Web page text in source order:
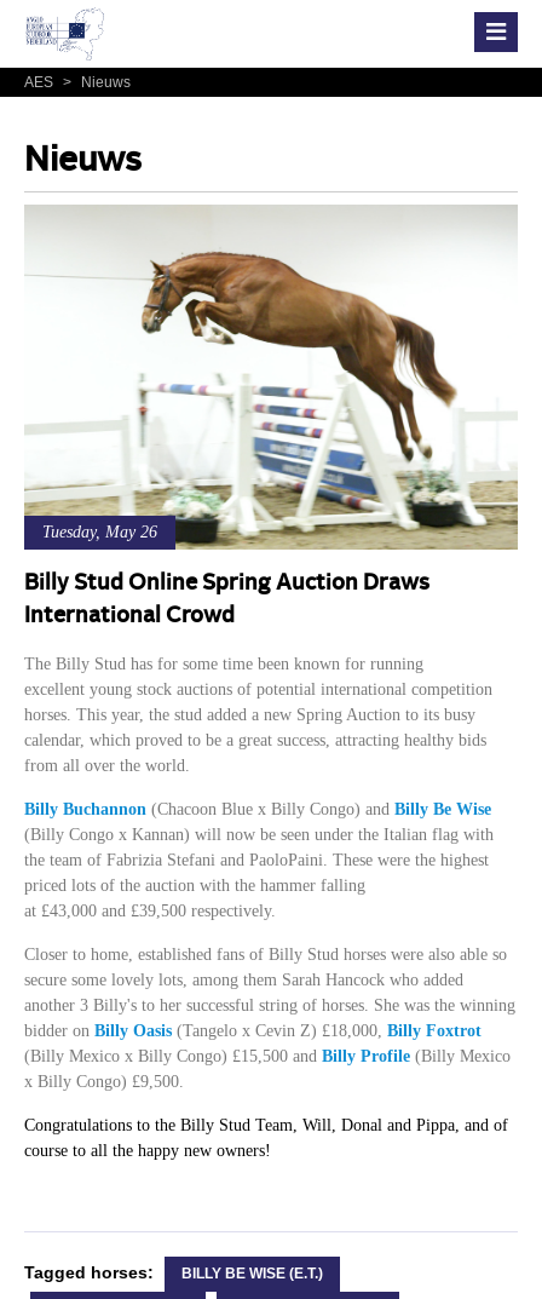
AES > Nieuws
Nieuws
Tuesday, May 26
Billy Stud Online Spring Auction Draws
International Crowd
The Billy Stud has for some time been known for running
excellent young stockauctions of potential international competition
horses. This year, the stud added a new Spring Auction to its busy
calendar, which proved to be a great success, attracting healthy bids
from all over the world.
Billy Buchannon(Chacoon Blue x Billy Congo) and Billy Be Wise
(Billy Congo x Kannan) will now be seen under the Italian flag with
the team of Fabrizia Stefani and PaoloPaini. These were the highest
priced lots of the auction with the hammer falling
at £43,000 and £39,500 respectively.
Closer to home, established fans of Billy Stud horses were also able so
secure some lovely lots, among them Sarah Hancock who added
another 3 Billy's to her successful string of horses. She was the winning
bidder on Billy Oasis (Tangelo x Cevin Z) £18,000, Billy Foxtrot
(Billy Mexico x Billy Congo) £15,500 and Billy Profile(Billy Mexico
x Billy Congo) £9,500.
Congratulations to the Billy Stud Team, Will, Donal and Pippa, and of
course to all the happy new owners!
Tagged horses: BILLY BE WISE (E.T.)